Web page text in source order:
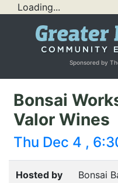
Loading...
Sponsored by
Bonsai
Valor Wines
Thu Dec 4 ,
Hosted by Bonsai